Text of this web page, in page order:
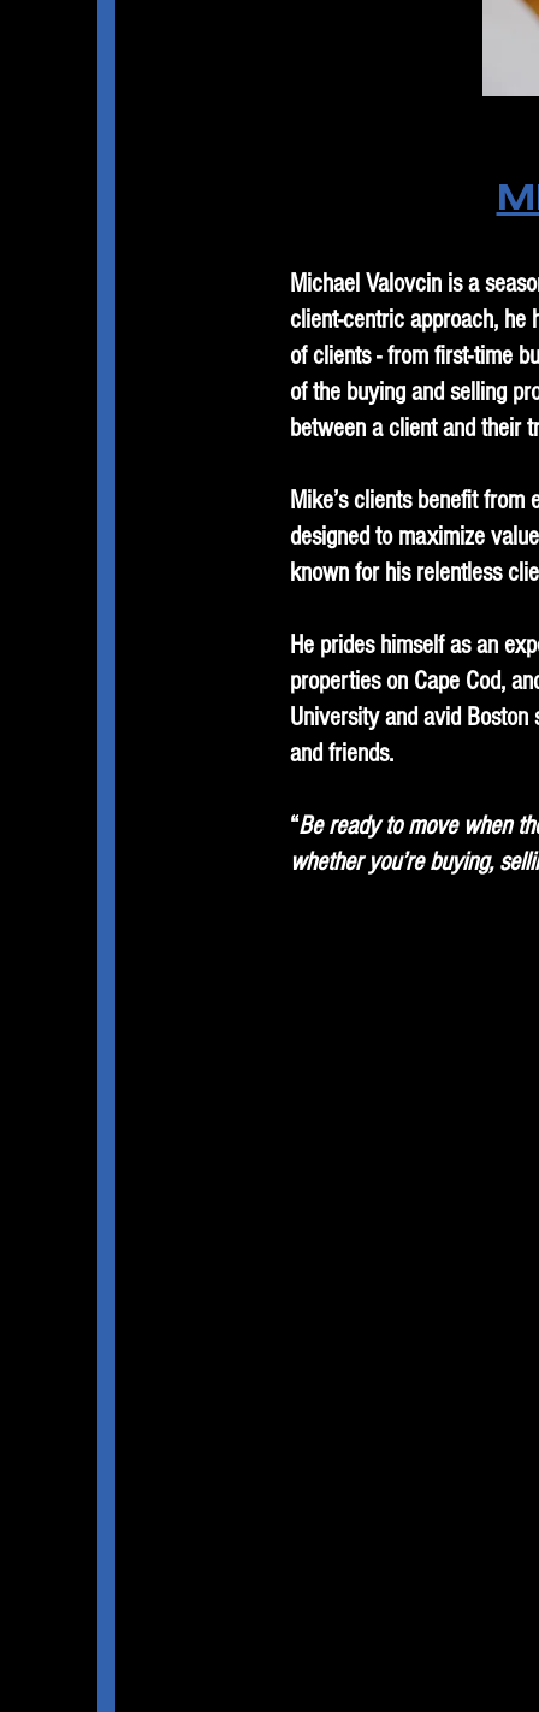
Michael Valovcin is a
client-centric approach, he
of clients - from first-time
of the buying and selling
between a client and their
Mike’s clients benefit
designed to maximize
known for his relentless
He prides himself as an
properties on Cape Cod,
University and avid
and friends.
“Be ready to move when
whether you’re buying,